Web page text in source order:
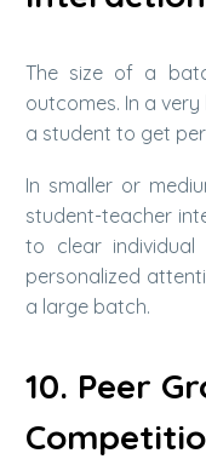
The size of a
outcomes. In a
a student to get
In smaller or
student-teacher
to clear
personalized
a large batch.
10. Peer